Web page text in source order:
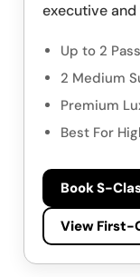
executive
Up to 2
2 Medium
Premium
Best For
Book S-
View First-